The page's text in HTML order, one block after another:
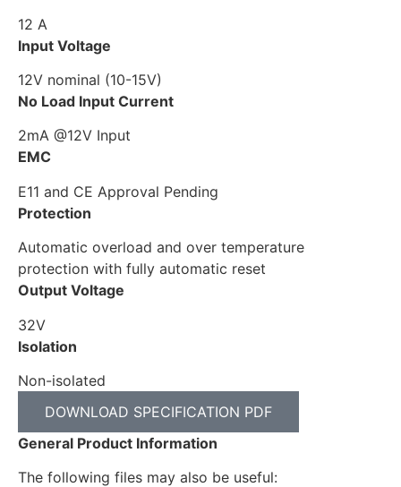
12 A
Input Voltage
12V nominal (10-15V)
No Load Input Current
2mA @12V Input
EMC
E11 and CE Approval Pending
Protection
Automatic overload and over temperature
protection with fully automatic reset
Output Voltage
32V
Isolation
Non-isolated
DOWNLOAD SPECIFICATION PDF
General Product Information
The following files may also be useful: